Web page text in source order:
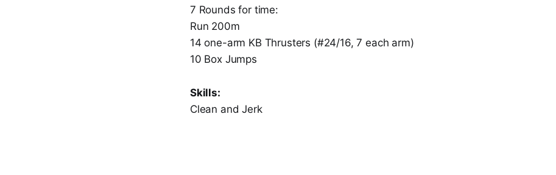
7 Rounds for time:
Run 200m
14 one-arm KB Thrusters (#24/16, 7 each arm)
10 Box Jumps
Skills:
Clean and Jerk